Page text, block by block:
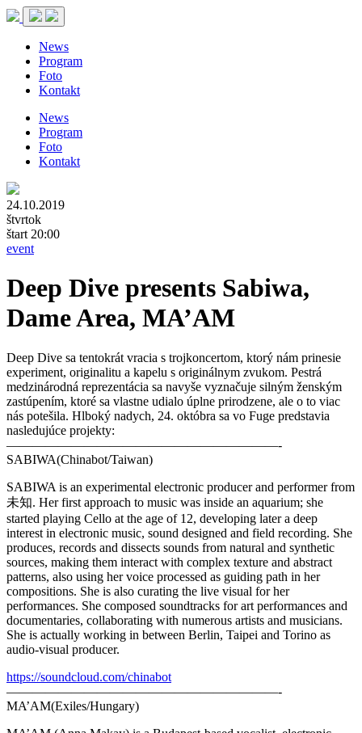
News
Program
Foto
Kontakt
News
Program
Foto
Kontakt
24.10.2019
štvrtok
štart 20:00
event
Deep Dive presents Sabiwa,
Dame Area, MA’AM
Deep Dive sa tentokrát vracia s trojkoncertom, ktorý nám prinesie
experiment, originalitu a kapelu s originálnym zvukom. Pestrá
medzinárodná reprezentácia sa navyše vyznačuje silným ženským
zastúpením, ktoré sa vlastne udialo úplne prirodzene, ale o to viac
nás potešila. Hlboký nadych, 24. októbra sa vo Fuge predstavia
nasledujúce projekty:
—————————————————————-
SABIWA(Chinabot/Taiwan)
SABIWA is an experimental electronic producer and performer from
未知. Her first approach to music was inside an aquarium; she
started playing Cello at the age of 12, developing later a deep
interest in electronic music, sound designed and field recording. She
produces, records and dissects sounds from natural and synthetic
sources, making them interact with complex texture and abstract
patterns, also using her voice processed as guiding path in her
compositions. She is also curating the live visual for her
performances. She composed soundtracks for art performances and
documentaries, collaborating with numerous artists and musicians.
She is actually working in between Berlin, Taipei and Torino as
audio-visual producer.
https://soundcloud.com/chinabot
—————————————————————-
MA’AM(Exiles/Hungary)